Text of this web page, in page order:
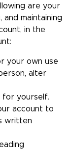
are your
maintaining
in the
your own use
alter
for yourself.
account to
written